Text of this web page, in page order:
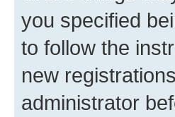
you specified
to follow the
new
administrator